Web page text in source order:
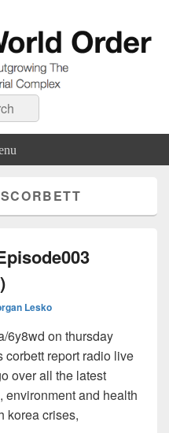
Industrial Complex
Lesko
6y8wd on thursday
corbett report radio live
over all the latest
environment and health
korea crises,